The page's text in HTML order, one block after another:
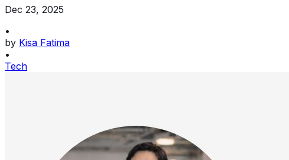
Dec 23, 2025
•
by Kisa Fatima
•
Tech